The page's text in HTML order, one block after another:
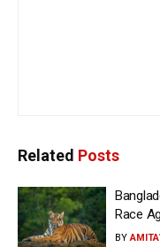
Related Posts
Race
BY